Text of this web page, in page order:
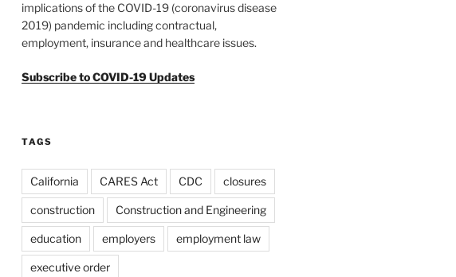
implications of the COVID-19 (coronavirus disease
2019) pandemic including contractual,
employment, insurance and healthcare issues.
Subscribe to COVID-19 Updates
TAGS
California CARES Act CDC closures
construction Construction and Engineering
education employers employment law
executive order